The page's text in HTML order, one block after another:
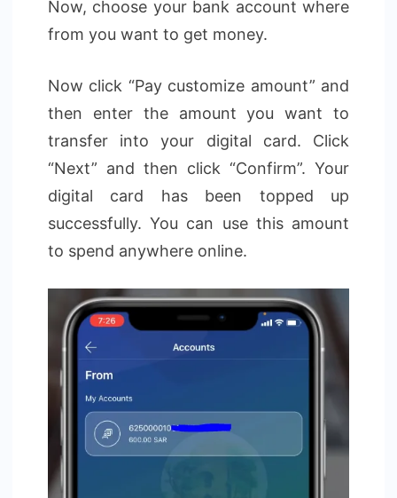
Now, choose your bank account where
from you want to get money.
Now click “Pay customize amount” and
then enter the amount you want to
transfer into your digital card. Click
“Next” and then click “Confirm”. Your
digital card has been topped up
successfully. You can use this amount
to spend anywhere online.